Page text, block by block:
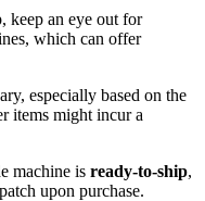
keep an eye out for
which can offer
especially based on the
items might incur a
machine is ready-to-ship,
upon purchase.